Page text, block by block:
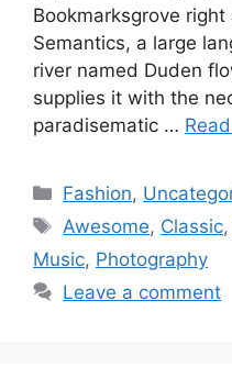
Bookmarksgrove
Semantics, a large
river named Duden
supplies it with the
paradisematic …
Fashion,
Awesome, Classic,
Music, Photography
Leave a comment